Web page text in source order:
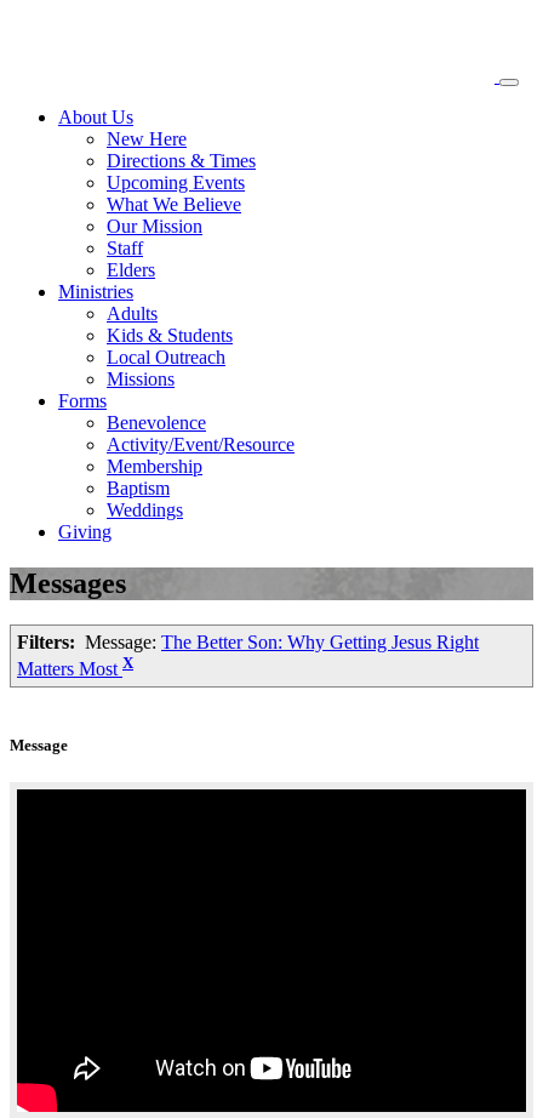
About Us
New Here
Directions & Times
Upcoming Events
What We Believe
Our Mission
Staff
Elders
Ministries
Adults
Kids & Students
Local Outreach
Missions
Forms
Benevolence
Activity/Event/Resource
Membership
Baptism
Weddings
Giving
Messages
Filters: Message: The Better Son: Why Getting Jesus Right
Matters Most X
Message